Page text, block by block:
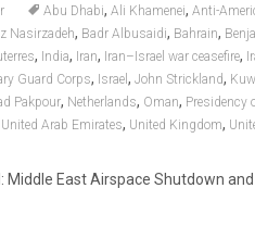
Abu Dhabi, Ali Khamenei, Anti-
Nasirzadeh, Badr Albusaidi, Bahrain,
, India, Iran, Iran–Israel war ceasefire,
Guard Corps, Israel , John Strickland,
Pakpour, Netherlands, Oman, Presidency
United Arab Emirates, United Kingdom,
Middle East Airspace Shutdown